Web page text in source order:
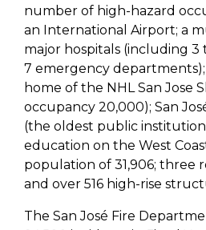
number of high-hazard
an International Airport; a
major hospitals (including 3
7 emergency
home of the NHL San Jose
occupancy 20,000); San
(the oldest public
education on the West
population of 31,906; three
and over 516 high-rise
The San José Fire